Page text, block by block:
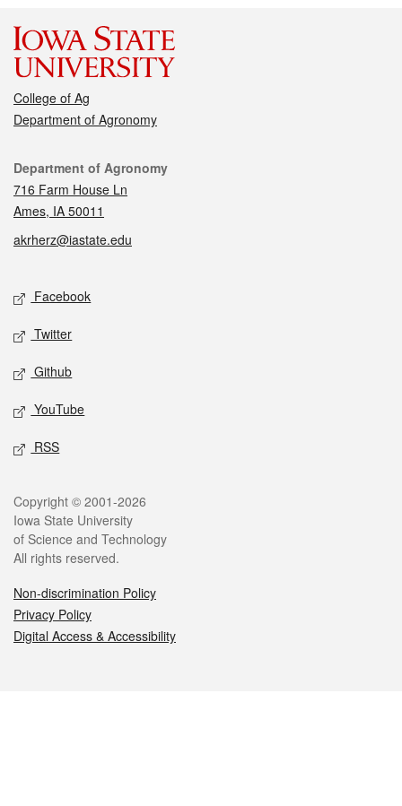
College of Ag
Department of Agronomy
Contact
Department of Agronomy
716 Farm House Ln
Ames, IA 50011
akrherz@iastate.edu
Social media
Facebook
Twitter
Github
YouTube
RSS
Legal
Copyright © 2001-2026
Iowa State University
of Science and Technology
All rights reserved.
Non-discrimination Policy
Privacy Policy
Digital Access & Accessibility